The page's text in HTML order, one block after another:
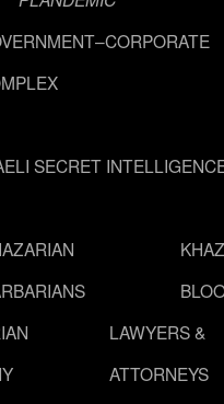
SECRET
LAWYERS &
ATTORNEYS